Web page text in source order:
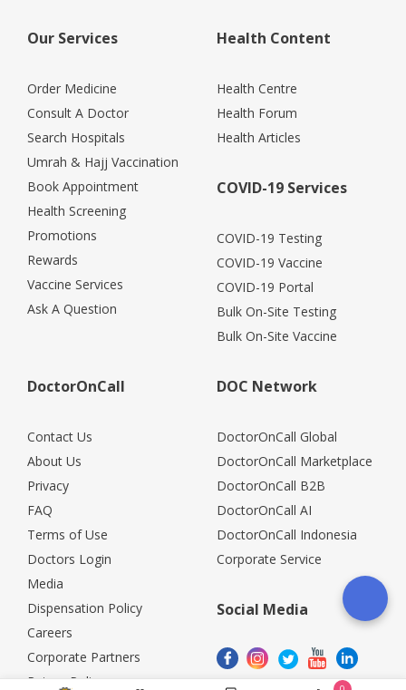
Our Services
Order Medicine
Consult A Doctor
Search Hospitals
Umrah & Hajj Vaccination
Book Appointment
Health Screening
Promotions
Rewards
Vaccine Services
Ask A Question
Health Content
Health Centre
Health Forum
Health Articles
COVID-19 Services
COVID-19 Testing
COVID-19 Vaccine
COVID-19 Portal
Bulk On-Site Testing
Bulk On-Site Vaccine
DoctorOnCall
Contact Us
About Us
Privacy
FAQ
Terms of Use
Doctors Login
Media
Dispensation Policy
Careers
Corporate Partners
Return Policy
DOC Network
DoctorOnCall Global
DoctorOnCall Marketplace
DoctorOnCall B2B
DoctorOnCall AI
DoctorOnCall Indonesia
Corporate Service
Social Media